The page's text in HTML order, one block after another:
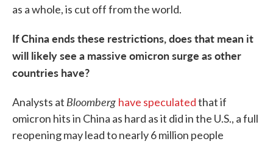
as a whole, is cut off from the world.
If China ends these restrictions, does that mean it
will likely see a massive omicron surge as other
countries have?
Analysts at Bloomberg have speculatedthat if
omicron hits in China as hard as it did in the U.S., a full
reopening may lead to nearly 6 million people